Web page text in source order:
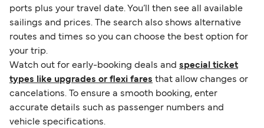
ports plus your travel date. You’ll then see all available
sailings and prices. The search also shows alternative
routes and times so you can choose the best option for
your trip.
Watch out for early-booking deals and special ticket
types like upgrades or flexi fares that allow changes or
cancelations. To ensure a smooth booking, enter
accurate details such as passenger numbers and
vehicle specifications.